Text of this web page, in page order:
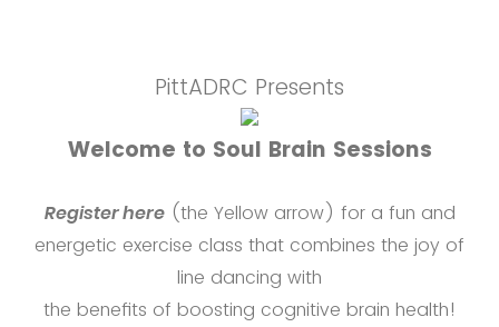
PittADRC Presents
Welcome to Soul Brain Sessions
Register here(the Yellow arrow) for a fun and
energetic exercise class that combines the joy of
line dancing with
the benefits of boosting cognitive brain health!